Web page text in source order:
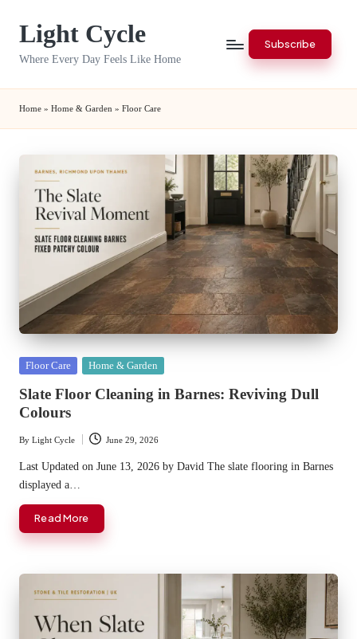
Light Cycle
Where Every Day Feels Like Home
Subscribe
Home » Home & Garden » Floor Care
Posted
Floor Care Home & Garden
Slate Floor Cleaning in Barnes: Reviving Dull
Colours
Posted
by
By Light Cycle June 29, 2026
Last Updated on June 13, 2026 by David The slate flooring in Barnes
displayed a…
Read More